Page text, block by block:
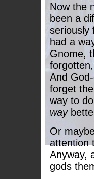
Now the
been a
seriously
had a
Gnome,
And
forget
way to
way
Or
attention
Anyway,
gods